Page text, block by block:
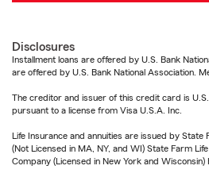
Disclosures
Installment loans are offered by U.S. Bank
are offered by U.S. Bank National Association.
The creditor and issuer of this credit card is U.S.
pursuant to a license from Visa U.S.A. Inc.
Life Insurance and annuities are issued by State
(Not Licensed in MA, NY, and WI) State Farm
Company (Licensed in New York and Wisconsin)